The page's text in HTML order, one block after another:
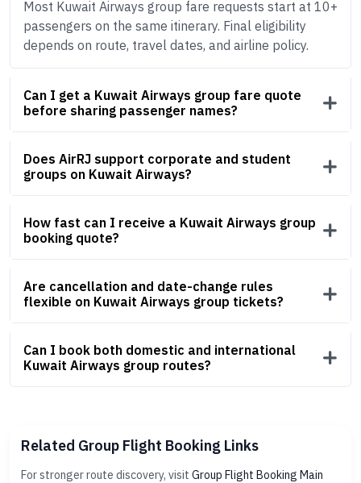
Most Kuwait Airways group fare requests start at 10+
passengers on the same itinerary. Final eligibility
depends on route, travel dates, and airline policy.
Can I get a Kuwait Airways group fare quote
before sharing passenger names?
Does AirRJ support corporate and student
groups on Kuwait Airways?
How fast can I receive a Kuwait Airways group
booking quote?
Are cancellation and date-change rules
flexible on Kuwait Airways group tickets?
Can I book both domestic and international
Kuwait Airways group routes?
Related Group Flight Booking Links
For stronger route discovery, visit Group Flight Booking Main